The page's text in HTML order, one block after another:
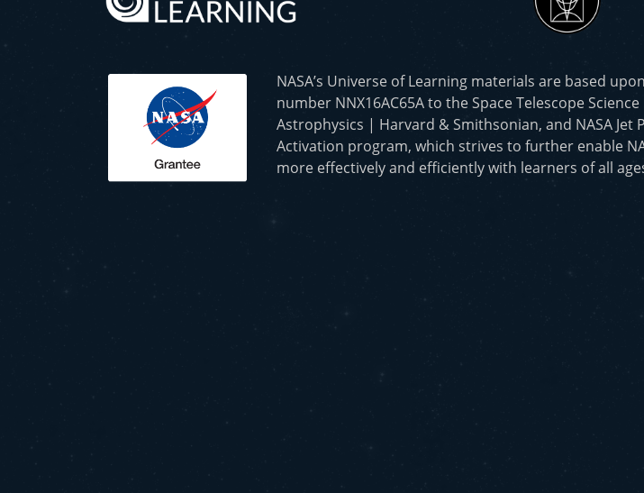
NASA’s Universe of Learning materials are based
number NNX16AC65A to the Space Telescope
Astrophysics | Harvard & Smithsonian, and NASA Jet
Activation program, which strives to further enable
more effectively and efficiently with learners of all